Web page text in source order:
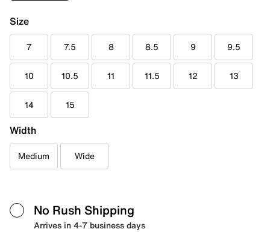
Size
7 7.5 8 8.5 9 9.5
10 10.5 11 11.5 12 13
14 15
Width
Medium Wide
No Rush Shipping
Arrives in 4-7 business days